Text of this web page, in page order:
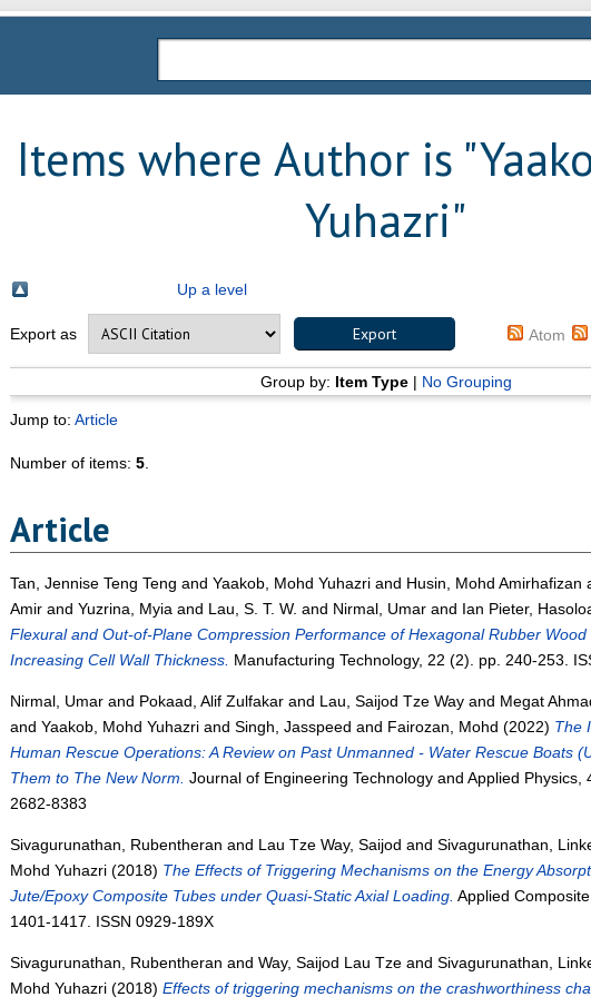
Items where Author is "
Yuhazri"
Up a level
Export as Atom
Group by: Item Type| No Grouping
Jump to: Article
Number of items: 5.
Article
Tan, Jennise Teng Teng and Yaakob, Mohd Yuhazriand Husin, Mohd Amirhafizan
Amirand Yuzrina, Myia and Lau, S. T. W. and Nirmal, Umarand Ian Pieter,
Flexural and Out-of-Plane Compression Performance of Hexagonal Rubber Wood
Increasing Cell Wall Thickness. Manufacturing Technology, 22 (2). pp. 240-253.
Nirmal, Umarand Pokaad, Alif Zulfakarand Lau, Saijod Tze Wayand Megat
and Yaakob, Mohd Yuhazriand Singh, Jasspeed and Fairozan, Mohd (2022) The
Human Rescue Operations: A Review on Past Unmanned - Water Rescue Boats
Them to The New Norm. Journal of Engineering Technology and Applied Physics,
2682-8383
Sivagurunathan, Rubentheran and Lau Tze Way, Saijod and Sivagurunathan,
Mohd Yuhazri(2018) The Effects of Triggering Mechanisms on the Energy
Jute/Epoxy Composite Tubes under Quasi-Static Axial Loading. Applied
1401-1417. ISSN 0929-189X
Sivagurunathan, Rubentheran and Way, Saijod Lau Tzeand Sivagurunathan,
Mohd Yuhazri(2018) Effects of triggering mechanisms on the crashworthiness